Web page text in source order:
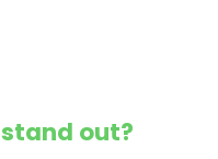
out?